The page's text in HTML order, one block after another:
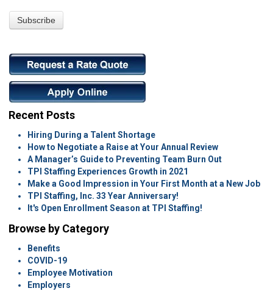
Recent Posts
Hiring During a Talent Shortage
How to Negotiate a Raise at Your Annual Review
A Manager’s Guide to Preventing Team Burn Out
TPI Staffing Experiences Growth in 2021
Make a Good Impression in Your First Month at a New Job
TPI Staffing, Inc. 33 Year Anniversary!
It's Open Enrollment Season at TPI Staffing!
Browse by Category
Benefits
COVID-19
Employee Motivation
Employers